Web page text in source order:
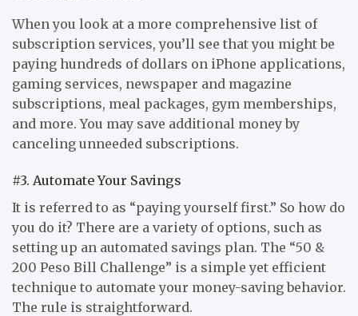
When you look at a more comprehensive list of
subscription services, you’ll see that you might be
paying hundreds of dollars on iPhone applications,
gaming services, newspaper and magazine
subscriptions, meal packages, gym memberships,
and more. You may save additional money by
canceling unneeded subscriptions.
#3. Automate Your Savings
It is referred to as “paying yourself first.” So how do
you do it? There are a variety of options, such as
setting up an automated savings plan. The “50 &
200 Peso Bill Challenge” is a simple yet efficient
technique to automate your money-saving behavior.
The rule is straightforward.